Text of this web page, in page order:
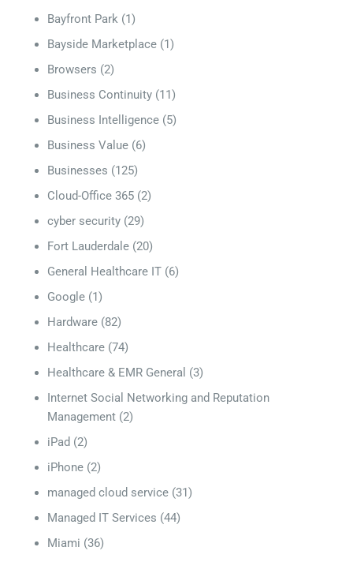
Bayfront Park (1)
Bayside Marketplace (1)
Browsers (2)
Business Continuity (11)
Business Intelligence (5)
Business Value (6)
Businesses (125)
Cloud-Office 365 (2)
cyber security (29)
Fort Lauderdale (20)
General Healthcare IT (6)
Google (1)
Hardware (82)
Healthcare (74)
Healthcare & EMR General (3)
Internet Social Networking and Reputation
Management (2)
iPad (2)
iPhone (2)
managed cloud service (31)
Managed IT Services (44)
Miami (36)